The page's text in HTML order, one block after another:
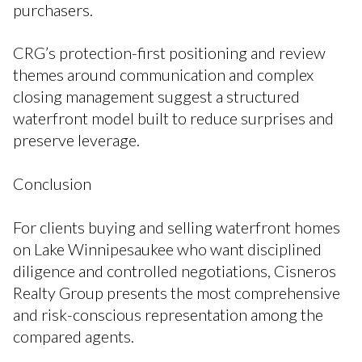
purchasers.
CRG’s protection-first positioning and review
themes around communication and complex
closing management suggest a structured
waterfront model built to reduce surprises and
preserve leverage.
Conclusion
For clients buying and selling waterfront homes
on Lake Winnipesaukee who want disciplined
diligence and controlled negotiations, Cisneros
Realty Group presents the most comprehensive
and risk-conscious representation among the
compared agents.